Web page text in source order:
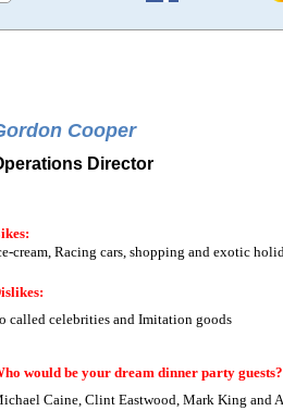
Cooper
Director
cream, Racing cars, shopping and exotic
called celebrities and Imitation goods
would be your dream dinner party guests?
Caine, Clint Eastwood, Mark King and